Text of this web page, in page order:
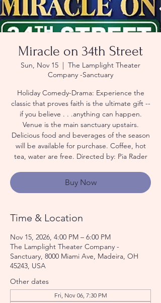
Miracle on 34th Street
Sun, Nov 15
  |
The Lamplight Theater
Company -Sanctuary
Holiday Comedy-Drama: Experience the
classic that proves faith is the ultimate gift --
if you believe . . .anything can happen.
Venue is the main sanctuary upstairs.
Delicious food and beverages of the season
will be available for purchase. Coffee, hot
tea, water are free. Directed by: Pia Rader
Buy Now
Time & Location
Nov 15, 2026, 4:00 PM – 6:00 PM
The Lamplight Theater Company -
Sanctuary, 8000 Miami Ave, Madeira, OH
45243, USA
Other dates
Fri, Nov 06, 7:30 PM